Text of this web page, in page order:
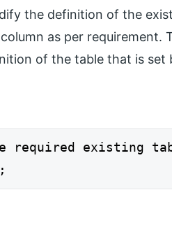
the definition of the
as per requirement.
of the table that is set
existing